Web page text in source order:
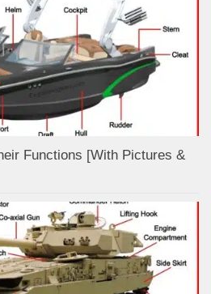
Functions [With Pictures &